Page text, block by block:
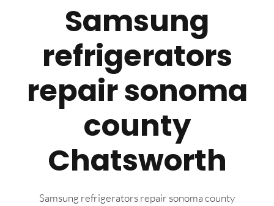
Samsung
refrigerators
repair sonoma
county
Chatsworth
Samsung refrigerators repair sonoma county